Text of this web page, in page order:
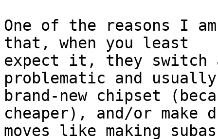
One of the reasons I
that, when you least
expect it, they switch
problematic and usually
brand-new chipset
cheaper), and/or make
moves like making